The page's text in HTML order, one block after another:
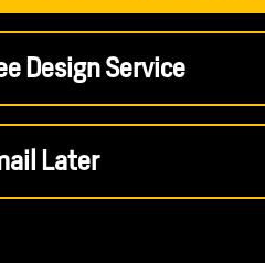
Design Service
Later